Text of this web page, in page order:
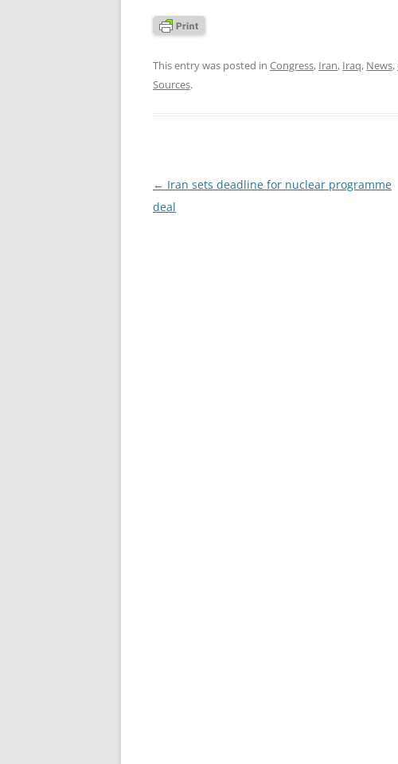
This entry was posted in Congress, Iran, Iraq, News,
Sources.
Post
navigation
← Iran sets deadline for nuclear programme
deal